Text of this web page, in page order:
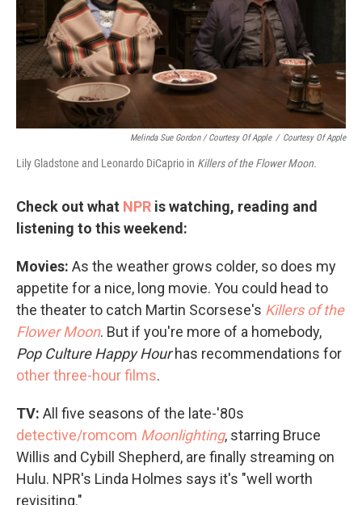
Melinda Sue Gordon / Courtesy Of Apple / Courtesy Of Apple
Lily Gladstone and Leonardo DiCaprio in Killers of the Flower Moon.
Check out what NPR is watching, reading and
listening to this weekend:
Movies: As the weather grows colder, so does my
appetite for a nice, long movie. You could head to
the theater to catch Martin Scorsese's Killers of the
Flower Moon. But if you're more of a homebody,
Pop Culture Happy Hourhas recommendations for
other three-hour films.
TV: All five seasons of the late-'80s
detective/romcom Moonlighting, starring Bruce
Willis and Cybill Shepherd, are finally streaming on
Hulu. NPR's Linda Holmes says it's "well worth
revisiting."